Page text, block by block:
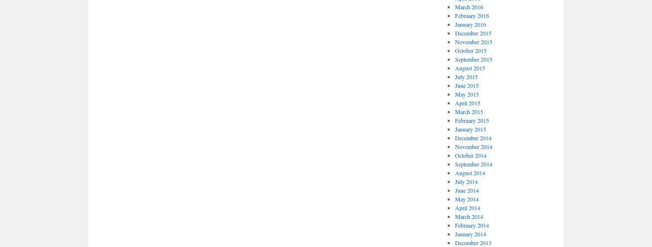
March 2016
February 2016
January 2016
December 2015
November 2015
October 2015
September 2015
August 2015
July 2015
June 2015
May 2015
April 2015
March 2015
February 2015
January 2015
December 2014
November 2014
October 2014
September 2014
August 2014
July 2014
June 2014
May 2014
April 2014
March 2014
February 2014
January 2014
December 2013